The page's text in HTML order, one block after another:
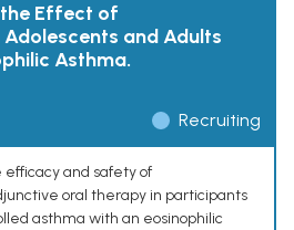
Effect of
and Adults
Asthma.
Recruiting
efficacy and safety of
oral therapy in participants
asthma with an eosinophilic